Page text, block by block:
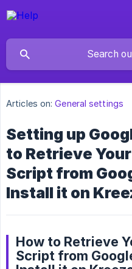
Articles on: General settings
Setting up
to Retrieve
Script from
Install it on
How to Retrieve
Script from